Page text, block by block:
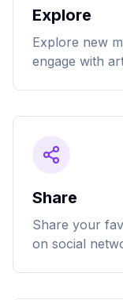
Explore
Explore new
engage with
Share
Share your
on social